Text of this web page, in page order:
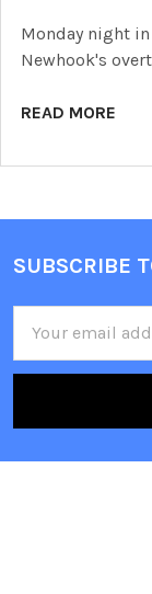
Monday night
Newhook's
READ MORE
Footer
SUBSCRIBE
Address